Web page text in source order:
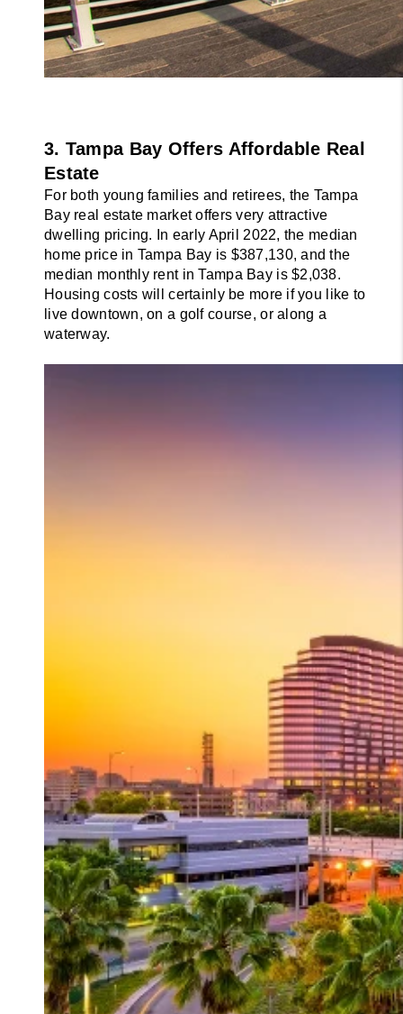
3. Tampa Bay Offers Affordable Real
Estate
For both young families and retirees, the Tampa
Bay real estate market offers very attractive
dwelling pricing. In early April 2022, the median
home price in Tampa Bay is $387,130, and the
median monthly rent in Tampa Bay is $2,038.
Housing costs will certainly be more if you like to
live downtown, on a golf course, or along a
waterway.